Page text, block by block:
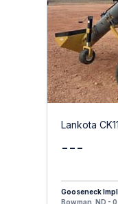
Lankota
---
Gooseneck
Bowman, ND - 0